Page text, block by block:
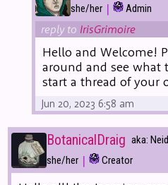
she/her | Admin
reply to IrisGrimoire
Hello and Welcome!
around and see what
start a thread of your
Jun 20, 2023 6:58 am
BotanicalDraig aka:
she/her | Creator